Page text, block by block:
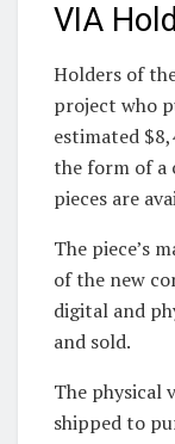
VIA
Holders of
project who
estimated
the form of a
pieces are
The piece’s
of the new
digital and
and sold.
The physical
shipped to